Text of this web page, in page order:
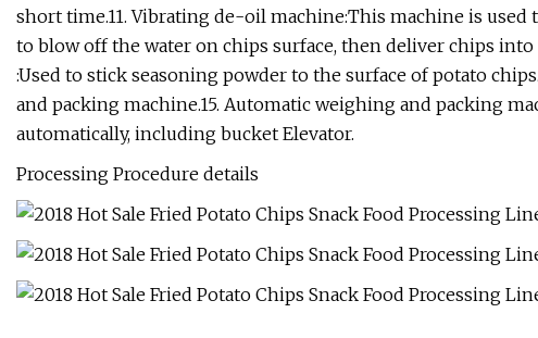
short time.11. Vibrating de-oil machine:This machine is
to blow off the water on chips surface, then deliver chips into
:Used to stick seasoning powder to the surface of potato
and packing machine.15. Automatic weighing and packing
automatically, including bucket Elevator.
Processing Procedure details